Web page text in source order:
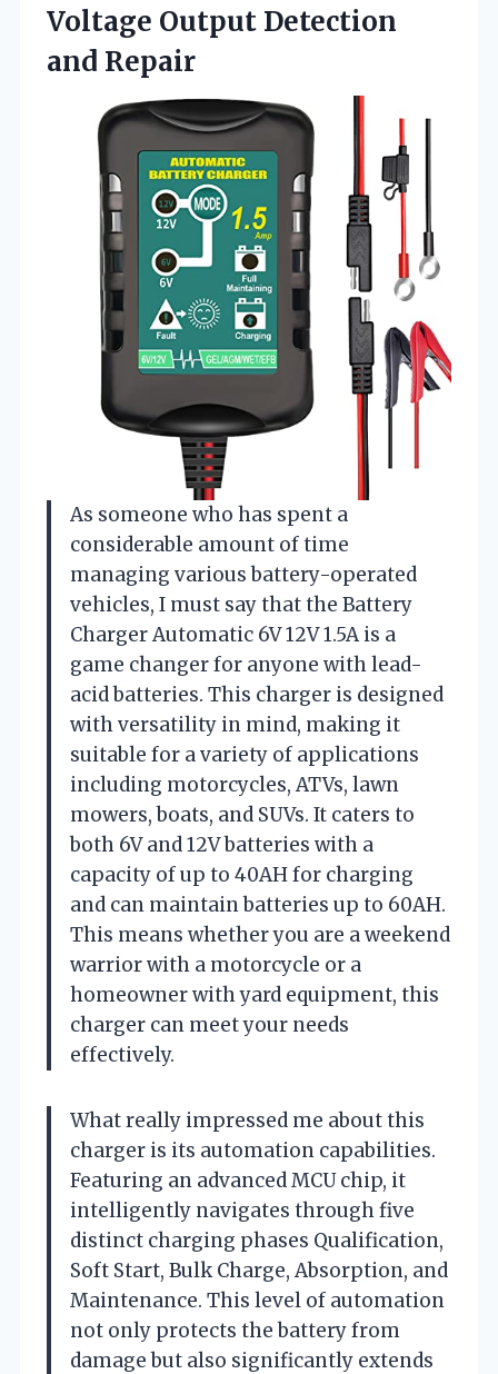
Voltage Output Detection
and Repair
As someone who has spent a
considerable amount of time
managing various battery-operated
vehicles, I must say that the Battery
Charger Automatic 6V 12V 1.5A is a
game changer for anyone with lead-
acid batteries. This charger is designed
with versatility in mind, making it
suitable for a variety of applications
including motorcycles, ATVs, lawn
mowers, boats, and SUVs. It caters to
both 6V and 12V batteries with a
capacity of up to 40AH for charging
and can maintain batteries up to 60AH.
This means whether you are a weekend
warrior with a motorcycle or a
homeowner with yard equipment, this
charger can meet your needs
effectively.
What really impressed me about this
charger is its automation capabilities.
Featuring an advanced MCU chip, it
intelligently navigates through five
distinct charging phases Qualification,
Soft Start, Bulk Charge, Absorption, and
Maintenance. This level of automation
not only protects the battery from
damage but also significantly extends